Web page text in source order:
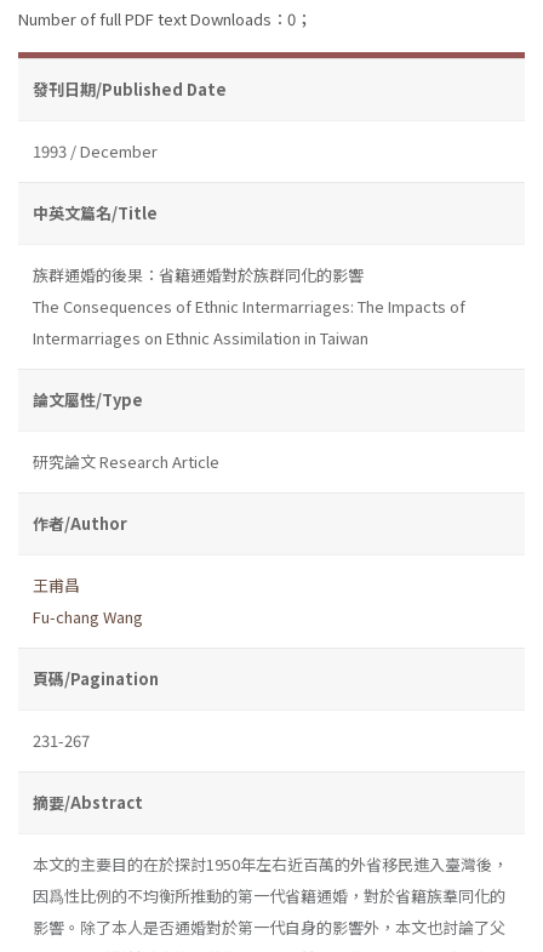
Number of full PDF text Downloads：0；
發刊日期/Published Date
1993 / December
中英文篇名/Title
族群通婚的後果：省籍通婚對於族群同化的影響
The Consequences of Ethnic Intermarriages: The Impacts of
Intermarriages on Ethnic Assimilation in Taiwan
論文屬性/Type
研究論文 Research Article
作者/Author
王甫昌
Fu-chang Wang
頁碼/Pagination
231-267
摘要/Abstract
本文的主要目的在於探討1950年左右近百萬的外省移民進入臺灣後，
因爲性比例的不均衡所推動的第一代省籍通婚，對於省籍族羣同化的
影響。除了本人是否通婚對於第一代自身的影響外，本文也討論了父